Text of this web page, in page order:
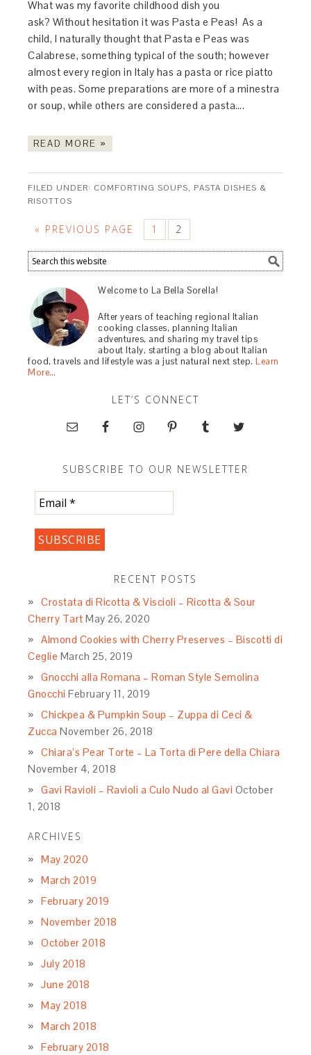
What was my favorite childhood dish you
ask? Without hesitation it was Pasta e Peas! As a
child, I naturally thought that Pasta e Peas was
Calabrese, something typical of the south; however
almost every region in Italy has a pasta or rice piatto
with peas. Some preparations are more of a minestra
or soup, while others are considered a pasta….
READ MORE »
FILED UNDER: COMFORTING SOUPS, PASTA DISHES &
RISOTTOS
« PREVIOUS PAGE 1 2
Welcome to La Bella Sorella!
After years of teaching regional Italian
cooking classes, planning Italian
adventures, and sharing my travel tips
about Italy, starting a blog about Italian
food, travels and lifestyle was a just natural next step.Learn
More…
LET’S CONNECT
SUBSCRIBE TO OUR NEWSLETTER
RECENT POSTS
Crostata di Ricotta & Viscioli – Ricotta & Sour
Cherry Tart May 26, 2020
Almond Cookies with Cherry Preserves – Biscotti di
Ceglie March 25, 2019
Gnocchi alla Romana – Roman Style Semolina
Gnocchi February 11, 2019
Chickpea & Pumpkin Soup – Zuppa di Ceci &
Zucca November 26, 2018
Chiara’s Pear Torte – La Torta di Pere della Chiara
November 4, 2018
Gavi Ravioli – Ravioli a Culo Nudo al Gavi October
1, 2018
ARCHIVES
May 2020
March 2019
February 2019
November 2018
October 2018
July 2018
June 2018
May 2018
March 2018
February 2018